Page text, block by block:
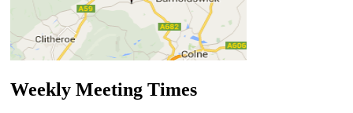
Weekly Meeting Times